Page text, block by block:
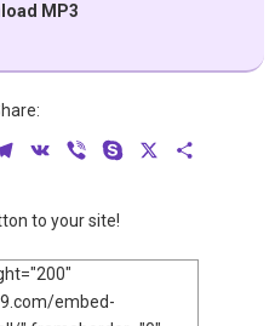
MP3
Telegram
VK Viber Skype
to your site!